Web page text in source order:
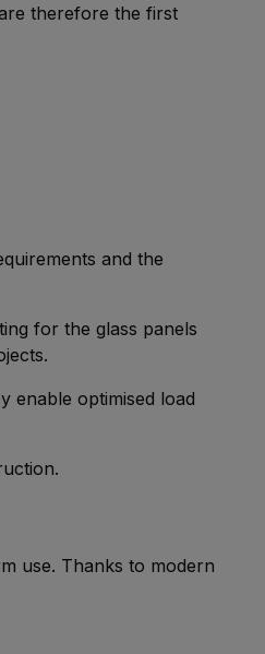
therefore the first
and the
for the glass panels
enable optimised load
use. Thanks to modern